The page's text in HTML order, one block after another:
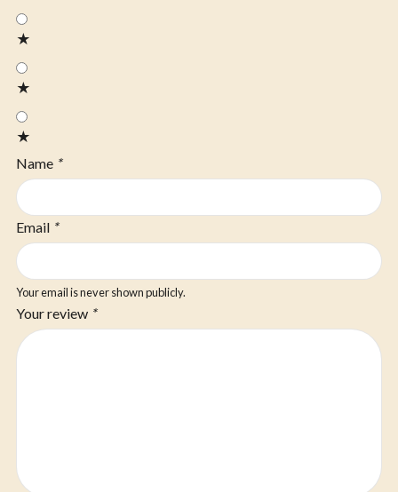
★
★
★
Name *
Email *
Your email is never shown publicly.
Your review *